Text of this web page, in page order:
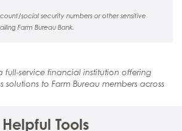
social security numbers or other sensitive
Farm Bureau Bank.
full-service financial institution offering
solutions to Farm Bureau members across
Helpful Tools